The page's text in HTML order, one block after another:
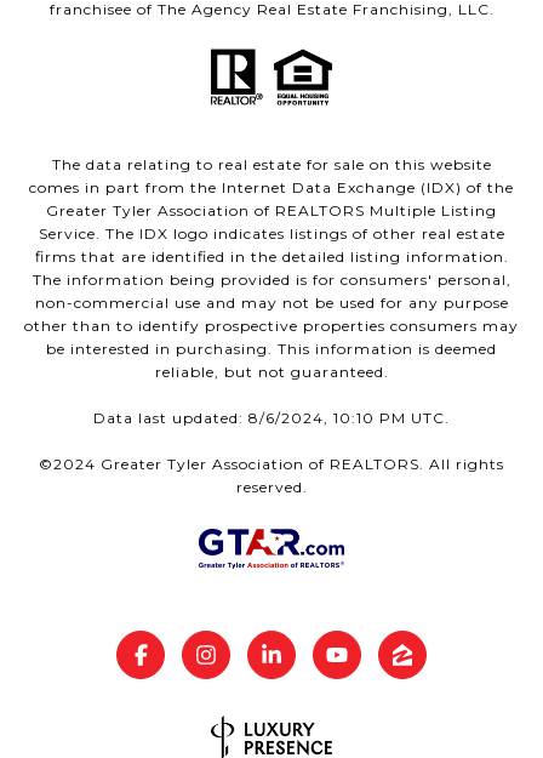
franchisee of The Agency Real Estate Franchising, LLC.
The data relating to real estate for sale on this website
comes in part from the Internet Data Exchange (IDX) of the
Greater Tyler Association of REALTORS Multiple Listing
Service. The IDX logo indicates listings of other real estate
firms that are identified in the detailed listing information.
The information being provided is for consumers' personal,
non-commercial use and may not be used for any purpose
other than to identify prospective properties consumers may
be interested in purchasing. This information is deemed
reliable, but not guaranteed.
Data last updated: 8/6/2024, 10:10 PM UTC.
©2024 Greater Tyler Association of REALTORS. All rights
reserved.